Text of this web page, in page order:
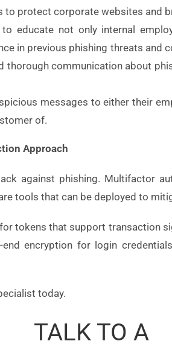
to protect corporate websites and
educate not only internal
in previous phishing threats
thorough communication about
messages to either their
of.
Approach
against phishing. Multifactor
tools that can be deployed to
tokens that support transaction
encryption for login
today.
TALK TO A